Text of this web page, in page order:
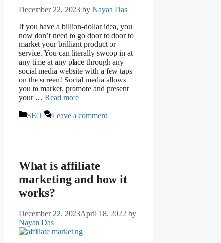
December 22, 2023 by Nayan Das
If you have a billion-dollar idea, you
now don’t need to go door to door to
market your brilliant product or
service. You can literally swoop in at
any time at any place through any
social media website with a few taps
on the screen! Social media allows
you to market, promote and present
your … Read more
Categories
SEO Leave a comment
What is affiliate
marketing and how it
works?
December 22, 2023April 18, 2022 by
Nayan Das